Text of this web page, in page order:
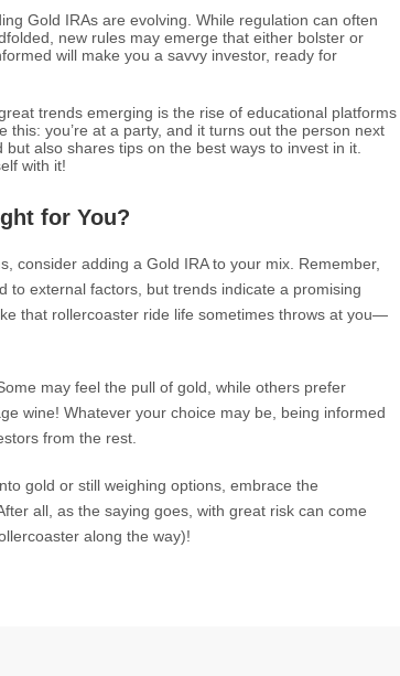
Gold IRAs are evolving. While regulation can often
new rules may emerge that either bolster or
will make you a savvy investor, ready for
trends emerging is the rise of educational platforms
this: you’re at a party, and it turns out the person next
also shares tips on the best ways to invest in it.
with it!
for You?
consider adding a Gold IRA to your mix. Remember,
to external factors, but trends indicate a promising
that rollercoaster ride life sometimes throws at you—
may feel the pull of gold, while others prefer
wine! Whatever your choice may be, being informed
from the rest.
gold or still weighing options, embrace the
all, as the saying goes, with great risk can come
along the way)!